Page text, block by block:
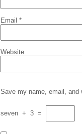
Email *
Website
Save my name, email,
seven + 3 =